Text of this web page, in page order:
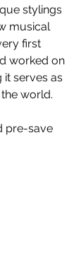
stylings
musical
first
worked on
it serves as
world.
pre-save